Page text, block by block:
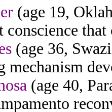
(age 19,
conscience
(age 36,
mechanism
(age 40,